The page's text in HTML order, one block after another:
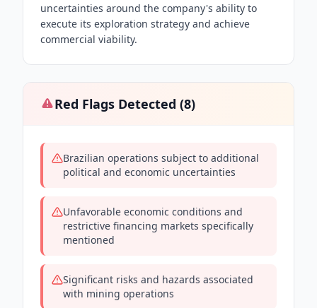
uncertainties around the company's ability to
execute its exploration strategy and achieve
commercial viability.
Red Flags Detected (8)
Brazilian operations subject to additional
political and economic uncertainties
Unfavorable economic conditions and
restrictive financing markets specifically
mentioned
Significant risks and hazards associated
with mining operations